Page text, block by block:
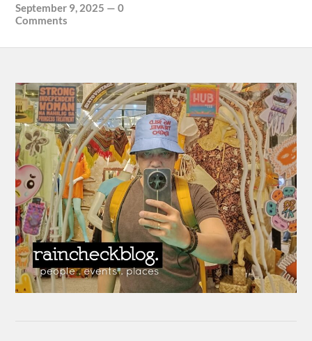
September 9, 2025 —0
Comments